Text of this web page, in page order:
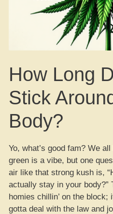
How Long
Stick
Body?
Yo, what’s good fam? We
green is a vibe, but one
air like that strong kush is,
actually stay in your body?”
homies chillin’ on the block;
gotta deal with the law and